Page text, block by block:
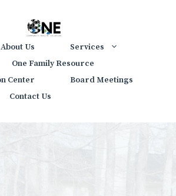
About Us
Services
One Family Resource
Center
Board Meetings
Contact Us